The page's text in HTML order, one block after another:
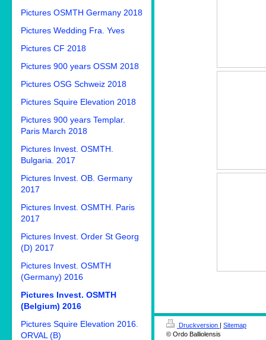
Pictures OSMTH Germany 2018
Pictures Wedding Fra. Yves
Pictures CF 2018
Pictures 900 years OSSM 2018
Pictures OSG Schweiz 2018
Pictures Squire Elevation 2018
Pictures 900 years Templar.
Paris March 2018
Pictures Invest. OSMTH.
Bulgaria. 2017
Pictures Invest. OB. Germany
2017
Pictures Invest. OSMTH. Paris
2017
Pictures Invest. Order St Georg
(D) 2017
Pictures Invest. OSMTH
(Germany) 2016
Pictures Invest. OSMTH
(Belgium) 2016
Pictures Squire Elevation 2016.
ORVAL (B)
Druckversion | Sitemap
© Ordo Balliolensis